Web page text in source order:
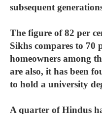
subsequent
The figure of 82 per
Sikhs compares to 70
homeowners among
are also, it has been
to hold a university
A quarter of Hindus